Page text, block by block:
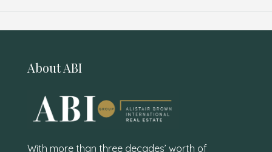
About ABI
With more than three decades’ worth of